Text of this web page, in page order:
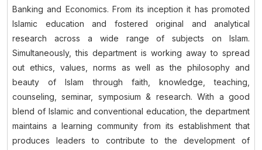
Banking and Economics. From its inception it has promoted
Islamic education and fostered original and analytical
research across a wide range of subjects on Islam.
Simultaneously, this department is working away to spread
out ethics, values, norms as well as the philosophy and
beauty of Islam through faith, knowledge, teaching,
counseling, seminar, symposium & research. With a good
blend of Islamic and conventional education, the department
maintains a learning community from its establishment that
produces leaders to contribute to the development of